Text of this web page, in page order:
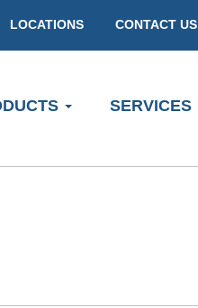
LOCATIONS CONTACT US
SERVICES